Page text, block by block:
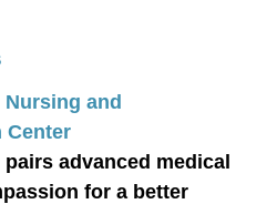
and
Center
advanced medical
for a better